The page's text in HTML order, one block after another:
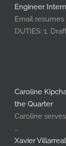
Engineer
Email
DUTIES: 1.
Caroline
the Quarter
Caroline
...
Xavier